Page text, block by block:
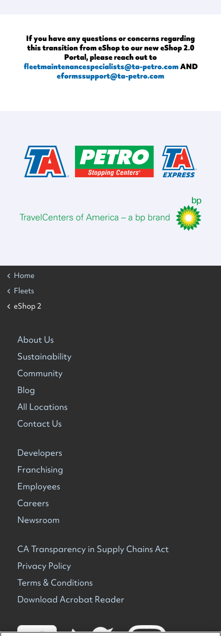
If you have any questions or concerns regarding
this transition from eShop to our new eShop 2.0
Portal, please reach out to
fleetmaintenancespecialists@ta-petro.comAND
eformssupport@ta-petro.com
Home
Fleets
eShop 2
About Us
Sustainability
Community
Blog
All Locations
Contact Us
Developers
Franchising
Employees
Careers
Newsroom
CA Transparency in Supply Chains Act
Privacy Policy
Terms & Conditions
Download Acrobat Reader